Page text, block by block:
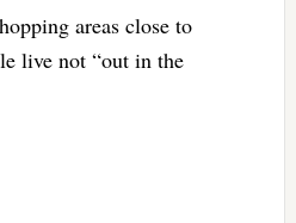
areas close to
live not “out in the